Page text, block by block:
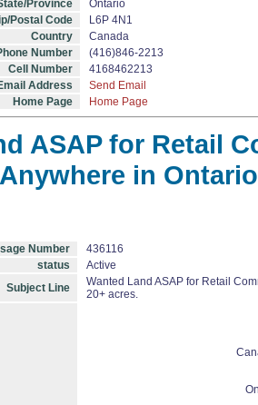
Province
Ontario
Postal Code
L6P 4N1
Country
Canada
Number
(416)846-2213
Cell Number
4168462213
Address
Send Email
Home Page
Home Page
ASAP for Retail
in
Number
436116
status
Active
Subject Line
Wanted Land ASAP for Retail
20+ acres.